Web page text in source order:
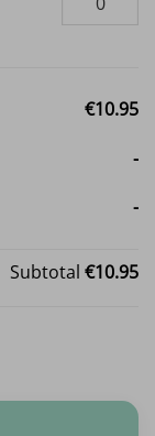
€10.95
-
-
Subtotal €10.95